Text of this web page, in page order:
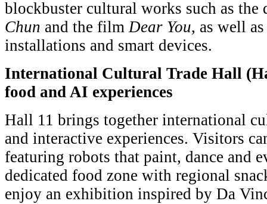
blockbuster cultural works such as the
Chun and the film Dear You, as well
installations and smart devices.
International Cultural Trade Hall
food and AI experiences
Hall 11 brings together international
and interactive experiences. Visitors
featuring robots that paint, dance and
dedicated food zone with regional
enjoy an exhibition inspired by Da